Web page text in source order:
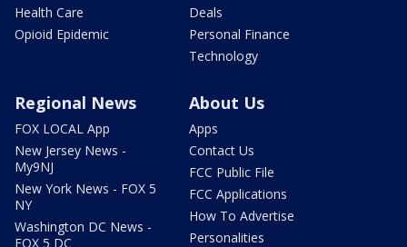
Health Care
Opioid Epidemic
Deals
Personal Finance
Technology
Regional News
FOX LOCAL App
New Jersey News -
My9NJ
New York News - FOX 5
NY
Washington DC News -
FOX 5 DC
About Us
Apps
Contact Us
FCC Public File
FCC Applications
How To Advertise
Personalities